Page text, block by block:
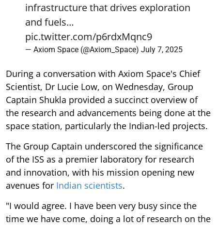
infrastructure that drives exploration
and fuels…
pic.twitter.com/p6rdxMqnc9
— Axiom Space (@Axiom_Space) July 7, 2025
During a conversation with Axiom Space's Chief
Scientist, Dr Lucie Low, on Wednesday, Group
Captain Shukla provided a succinct overview of
the research and advancements being done at the
space station, particularly the Indian-led projects.
The Group Captain underscored the significance
of the ISS as a premier laboratory for research
and innovation, with his mission opening new
avenues for Indian scientists.
"I would agree. I have been very busy since the
time we have come, doing a lot of research on the